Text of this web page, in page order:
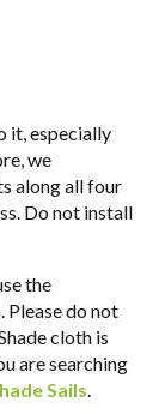
it, especially
we
along all four
Do not install
the
Please do not
cloth is
are searching
Sails.